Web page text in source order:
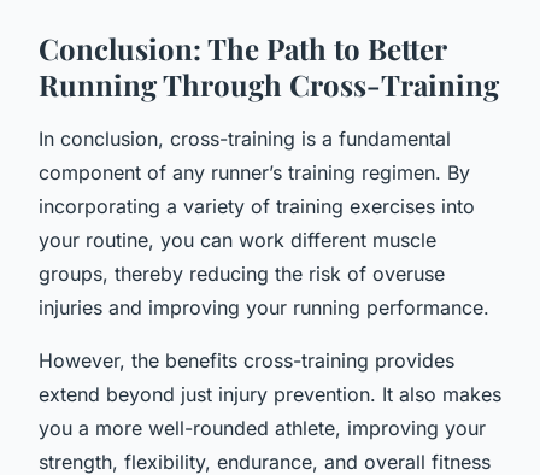
Conclusion: The Path to Better
Running Through Cross-Training
In conclusion, cross-training is a fundamental
component of any runner’s training regimen. By
incorporating a variety of training exercises into
your routine, you can work different muscle
groups, thereby reducing the risk of overuse
injuries and improving your running performance.
However, the benefits cross-training provides
extend beyond just injury prevention. It also makes
you a more well-rounded athlete, improving your
strength, flexibility, endurance, and overall fitness